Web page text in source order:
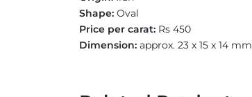
Shape: Oval
Price per carat: Rs 450
Dimension: approx. 23 x 15 x 14 mm